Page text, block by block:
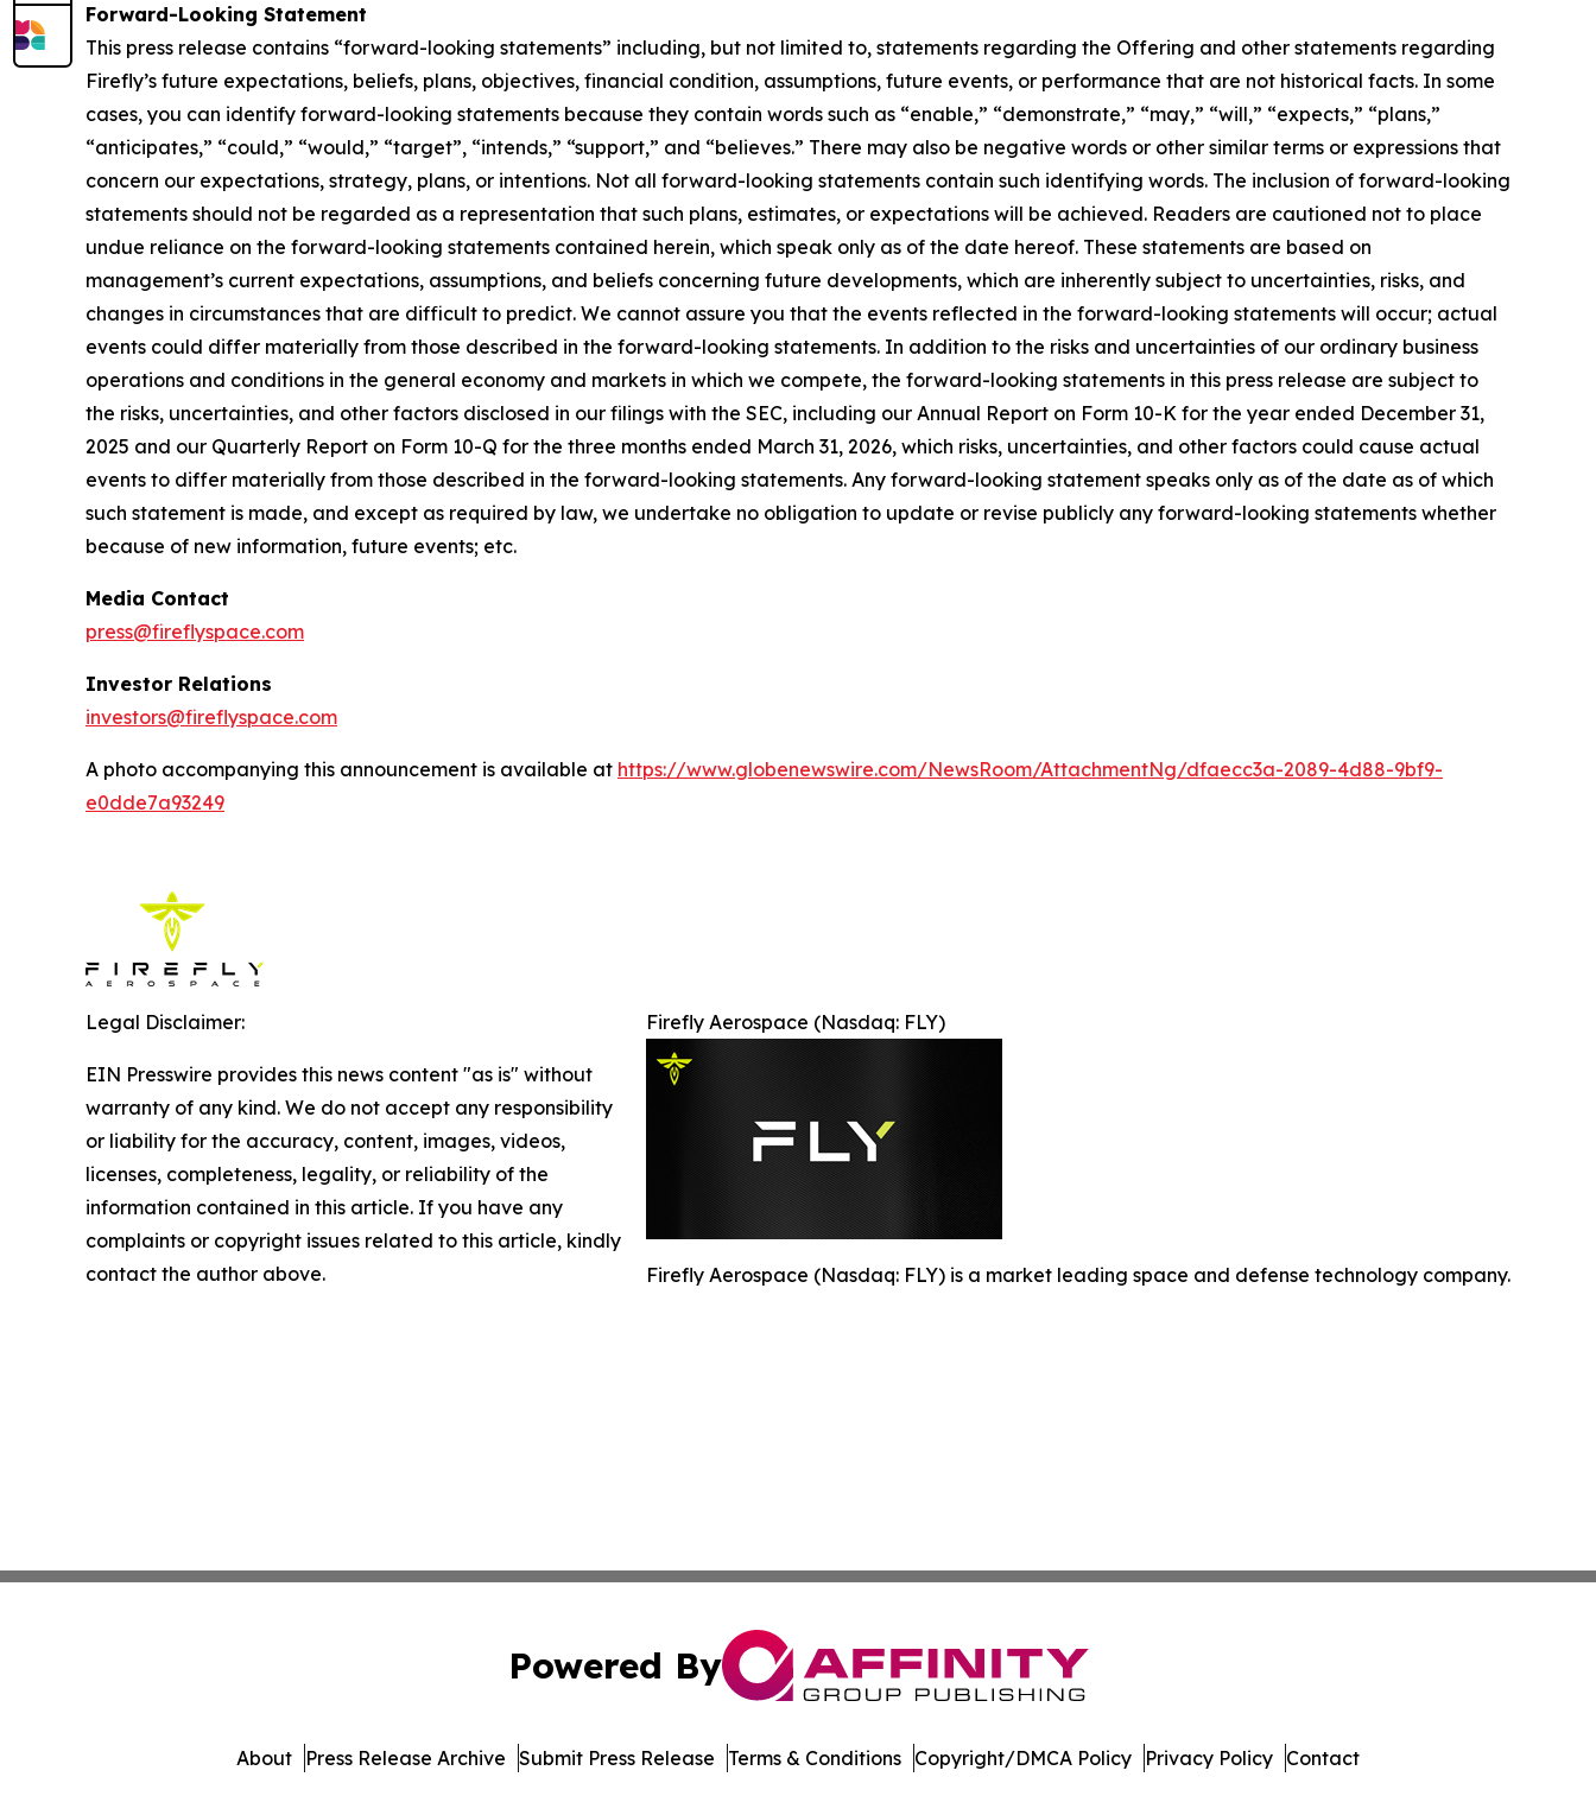
Forward-Looking Statement
This press release contains “forward-looking statements” including, but not limited to, statements regarding the Offering and other statements regarding
Firefly’s future expectations, beliefs, plans, objectives, financial condition, assumptions, future events, or performance that are not historical facts. In some
cases, you can identify forward-looking statements because they contain words such as “enable,” “demonstrate,” “may,” “will,” “expects,” “plans,”
“anticipates,” “could,” “would,” “target”, “intends,” “support,” and “believes.” There may also be negative words or other similar terms or expressions that
concern our expectations, strategy, plans, or intentions. Not all forward-looking statements contain such identifying words. The inclusion of forward-looking
statements should not be regarded as a representation that such plans, estimates, or expectations will be achieved. Readers are cautioned not to place
undue reliance on the forward-looking statements contained herein, which speak only as of the date hereof. These statements are based on
management’s current expectations, assumptions, and beliefs concerning future developments, which are inherently subject to uncertainties, risks, and
changes in circumstances that are difficult to predict. We cannot assure you that the events reflected in the forward-looking statements will occur; actual
events could differ materially from those described in the forward-looking statements. In addition to the risks and uncertainties of our ordinary business
operations and conditions in the general economy and markets in which we compete, the forward-looking statements in this press release are subject to
the risks, uncertainties, and other factors disclosed in our filings with the SEC, including our Annual Report on Form 10-K for the year ended December 31,
2025 and our Quarterly Report on Form 10-Q for the three months ended March 31, 2026, which risks, uncertainties, and other factors could cause actual
events to differ materially from those described in the forward-looking statements. Any forward-looking statement speaks only as of the date as of which
such statement is made, and except as required by law, we undertake no obligation to update or revise publicly any forward-looking statements whether
because of new information, future events; etc.
Media Contact
press@fireflyspace.com
Investor Relations
investors@fireflyspace.com
A photo accompanying this announcement is available at https://www.globenewswire.com/NewsRoom/AttachmentNg/dfaecc3a-2089-4d88-9bf9-
e0dde7a93249
Firefly Aerospace (Nasdaq: FLY)
Firefly Aerospace (Nasdaq: FLY) is a market leading space and defense technology company.
Legal Disclaimer:
EIN Presswire provides this news content "as is" without
warranty of any kind. We do not accept any responsibility
or liability for the accuracy, content, images, videos,
licenses, completeness, legality, or reliability of the
information contained in this article. If you have any
complaints or copyright issues related to this article, kindly
contact the author above.
Powered By
About Press Release Archive Submit Press Release Terms & Conditions Copyright/DMCA Policy Privacy Policy Contact